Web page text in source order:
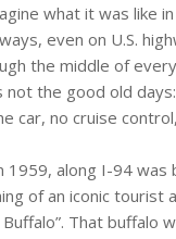
what it was like
even on U.S.
the middle of
not the good old
car, no cruise
1959, along I-94 was
of an iconic tourist
That buffalo